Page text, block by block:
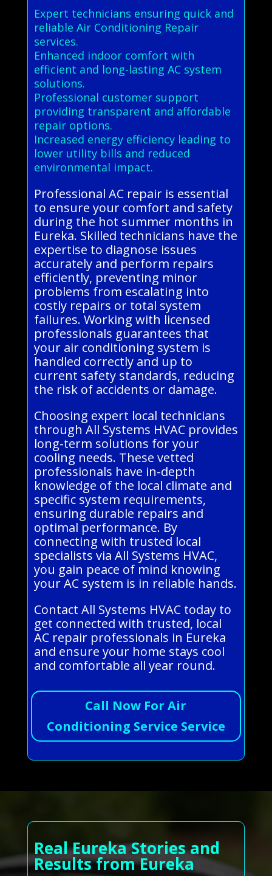
Expert technicians ensuring quick and
reliable Air Conditioning Repair
services.
Enhanced indoor comfort with
efficient and long-lasting AC system
solutions.
Professional customer support
providing transparent and affordable
repair options.
Increased energy efficiency leading to
lower utility bills and reduced
environmental impact.
Professional AC repair is essential
to ensure your comfort and safety
during the hot summer months in
Eureka. Skilled technicians have the
expertise to diagnose issues
accurately and perform repairs
efficiently, preventing minor
problems from escalating into
costly repairs or total system
failures. Working with licensed
professionals guarantees that
your air conditioning system is
handled correctly and up to
current safety standards, reducing
the risk of accidents or damage.
Choosing expert local technicians
through All Systems HVAC provides
long-term solutions for your
cooling needs. These vetted
professionals have in-depth
knowledge of the local climate and
specific system requirements,
ensuring durable repairs and
optimal performance. By
connecting with trusted local
specialists via All Systems HVAC,
you gain peace of mind knowing
your AC system is in reliable hands.
Contact All Systems HVAC today to
get connected with trusted, local
AC repair professionals in Eureka
and ensure your home stays cool
and comfortable all year round.
Call Now For Air
Conditioning Service Service
Real Eureka Stories and
Results from Eureka